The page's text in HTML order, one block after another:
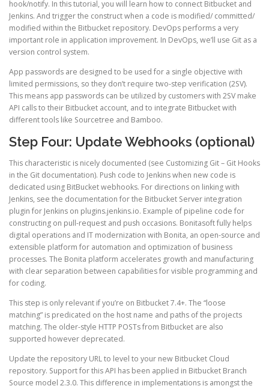
hook/notify. In this tutorial, you will learn how to connect Bitbucket and
Jenkins. And trigger the construct when a code is modified/ committed/
modified within the Bitbucket repository. DevOps performs a very
important role in application improvement. In DevOps, we’ll use Git as a
version control system.
App passwords are designed to be used for a single objective with
limited permissions, so they don’t require two-step verification (2SV).
This means app passwords can be utilized by customers with 2SV make
API calls to their Bitbucket account, and to integrate Bitbucket with
different tools like Sourcetree and Bamboo.
Step Four: Update Webhooks (optional)
This characteristic is nicely documented (see Customizing Git – Git Hooks
in the Git documentation). Push code to Jenkins when new code is
dedicated using BitBucket webhooks. For directions on linking with
Jenkins, see the documentation for the Bitbucket Server integration
plugin for Jenkins on plugins.jenkins.io. Example of pipeline code for
constructing on pull-request and push occasions. Bonitasoft fully helps
digital operations and IT modernization with Bonita, an open-source and
extensible platform for automation and optimization of business
processes. The Bonita platform accelerates growth and manufacturing
with clear separation between capabilities for visible programming and
for coding.
This step is only relevant if you’re on Bitbucket 7.4+. The “loose
matching” is predicated on the host name and paths of the projects
matching. The older-style HTTP POSTs from Bitbucket are also
supported however deprecated.
Update the repository URL to level to your new Bitbucket Cloud
repository. Support for this API has been applied in Bitbucket Branch
Source model 2.3.0. This difference in implementations is amongst the